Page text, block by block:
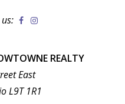
REALTY
East
L9T 1R1